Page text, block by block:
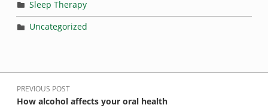
Sleep Therapy
Uncategorized
PREVIOUS POST
How alcohol affects your oral health